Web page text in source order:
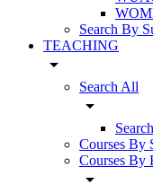
Search By
TEACHING
arrow_drop_down
Search All
arrow_drop_down
Courses By
Courses By
arrow_drop_down